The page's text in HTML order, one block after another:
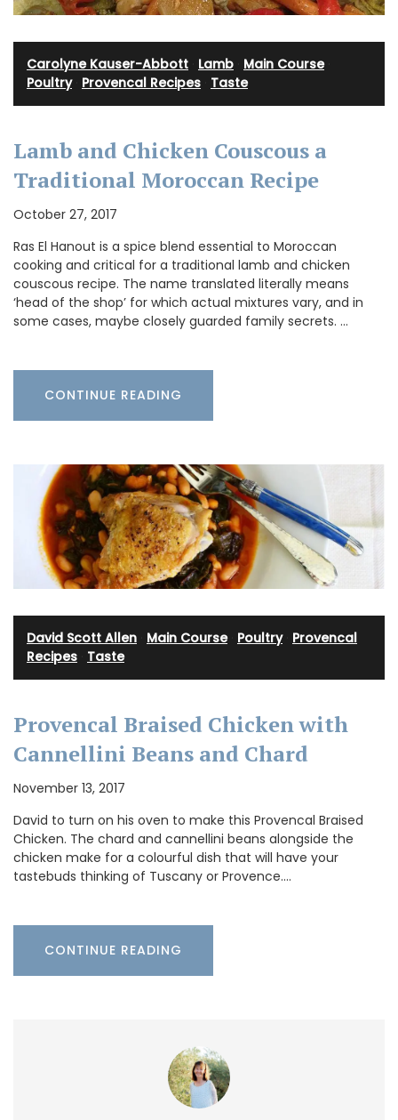
Carolyne Kauser-Abbott Lamb Main Course·
Poultry· Provencal Recipes Taste
Lamb and Chicken Couscous a
Traditional Moroccan Recipe
October 27, 2017
Ras El Hanout is a spice blend essential to Moroccan
cooking and critical for a traditional lamb and chicken
couscous recipe. The name translated literally means
‘head of the shop’ for which actual mixtures vary, and in
some cases, maybe closely guarded family secrets. …
CONTINUE READING
David Scott Allen Main Course· Poultry· Provencal
Recipes Taste
Provencal Braised Chicken with
Cannellini Beans and Chard
November 13, 2017
David to turn on his oven to make this Provencal Braised
Chicken. The chard and cannellini beans alongside the
chicken make for a colourful dish that will have your
tastebuds thinking of Tuscany or Provence.…
CONTINUE READING